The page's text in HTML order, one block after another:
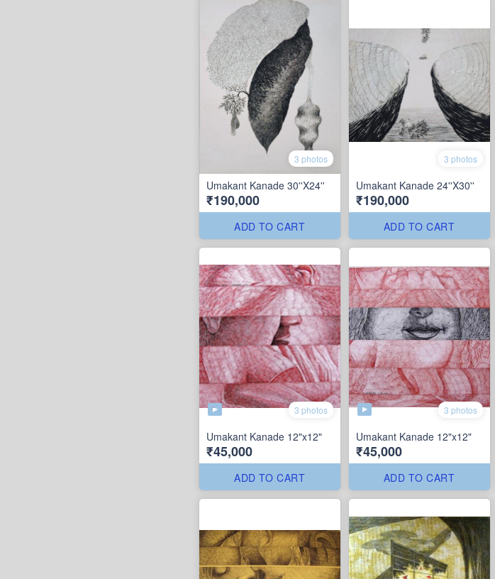
3 photos
Umakant Kanade 30''X24''
₹190,000
ADD TO CART
3 photos
Umakant Kanade 24''X30''
₹190,000
ADD TO CART
3 photos
Umakant Kanade 12"x12"
₹45,000
ADD TO CART
3 photos
Umakant Kanade 12"x12"
₹45,000
ADD TO CART